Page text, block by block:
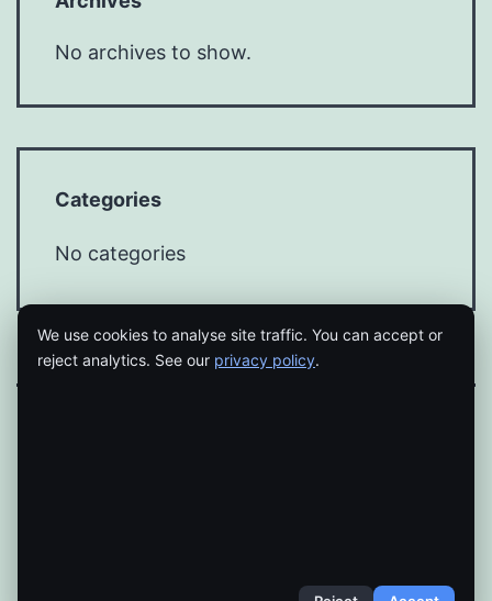
No archives to show.
Categories
No categories
We use cookies to analyse site traffic. You can accept or
reject analytics. See our privacy policy.